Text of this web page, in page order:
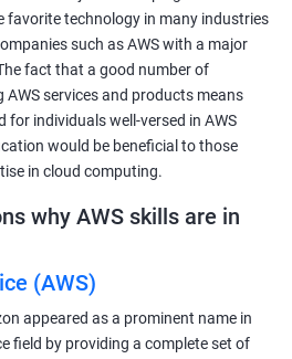
favorite technology in many industries
such as AWS with a major
fact that a good number of
services and products means
for individuals well-versed in AWS
would be beneficial to those
in cloud computing.
why AWS skills are in
(AWS)
appeared as a prominent name in
field by providing a complete set of